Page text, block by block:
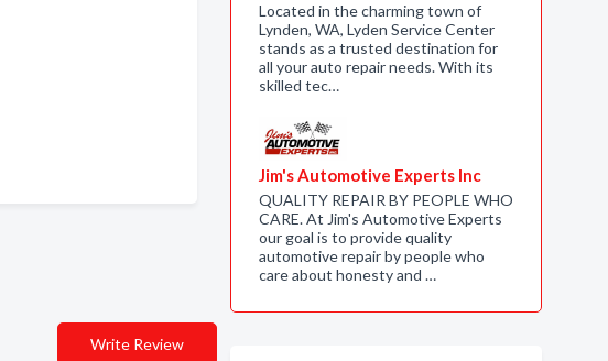
Write Review
Located in the charming town of
Lynden, WA, Lyden Service Center
stands as a trusted destination for
all your auto repair needs. With its
skilled tec…
Jim's Automotive Experts Inc
QUALITY REPAIR BY PEOPLE WHO
CARE. At Jim's Automotive Experts
our goal is to provide quality
automotive repair by people who
care about honesty and …